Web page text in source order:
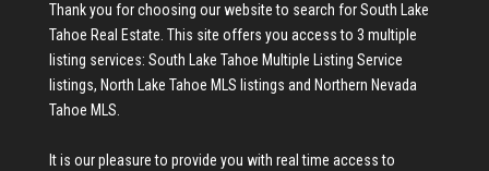
Thank you for choosing our website to search forSouth Lake
Tahoe Real Estate. This site offers you access to 3 multiple
listing services: South Lake Tahoe Multiple Listing Service
listings, North Lake Tahoe MLS listings and Northern Nevada
Tahoe MLS.
It is our pleasure to provide you with real time access to